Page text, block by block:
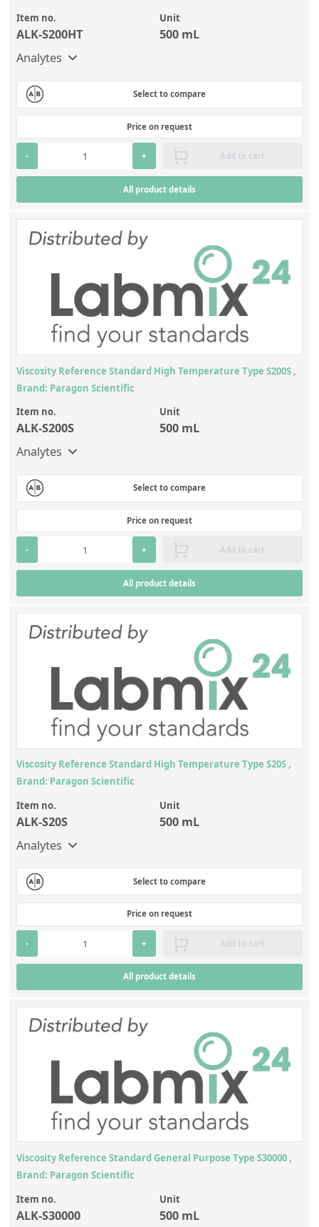
Item no.
ALK-S200HT
Unit
500 mL
Analytes
Select to compare
Price on request
- + Add to cart
All product details
Viscosity Reference Standard High Temperature Type S200S ,
Brand: Paragon Scientific
Item no.
ALK-S200S
Unit
500 mL
Analytes
Select to compare
Price on request
- + Add to cart
All product details
Viscosity Reference Standard High Temperature Type S20S ,
Brand: Paragon Scientific
Item no.
ALK-S20S
Unit
500 mL
Analytes
Select to compare
Price on request
- + Add to cart
All product details
Viscosity Reference Standard General Purpose Type S30000 ,
Brand: Paragon Scientific
Item no.
ALK-S30000
Unit
500 mL